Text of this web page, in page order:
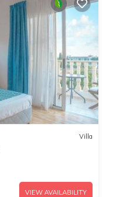
Villa
VIEW AVAILABILITY